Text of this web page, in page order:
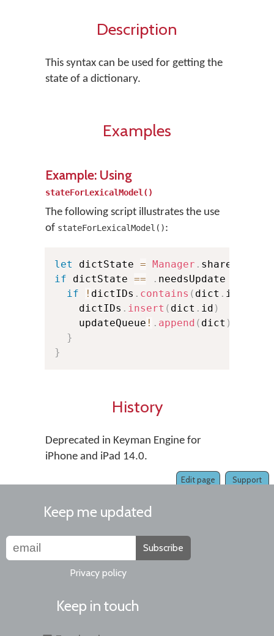
Description
This syntax can be used for getting the
state of a dictionary.
Examples
Example: Using
stateForLexicalModel()
The following script illustrates the use
of stateForLexicalModel():
let dictState = Manager . shared
if dictState == . needsUpdate
if
! dictIDs . contains ( dict . id
    dictIDs
. insert ( dict . id )
    updateQueue
! . append ( dict )
}
}
History
Deprecated in Keyman Engine for
iPhone and iPad 14.0.
Support
Edit page
Keep me updated
Subscribe
Privacy policy
Keep in touch